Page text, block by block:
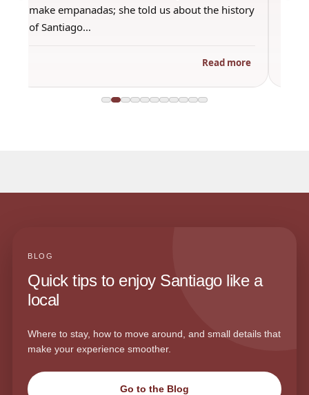
make empanadas; she told us about the history
of Santiago…
Read more
BLOG
Quick tips to enjoy Santiago like a
local
Where to stay, how to move around, and small details that
make your experience smoother.
Go to the Blog